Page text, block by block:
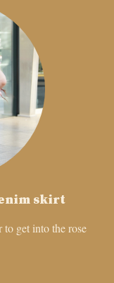
skirt
to get into the rose